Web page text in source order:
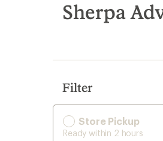
search
results
Sherpa
Filter
Store Pickup
Ready within 2 hours